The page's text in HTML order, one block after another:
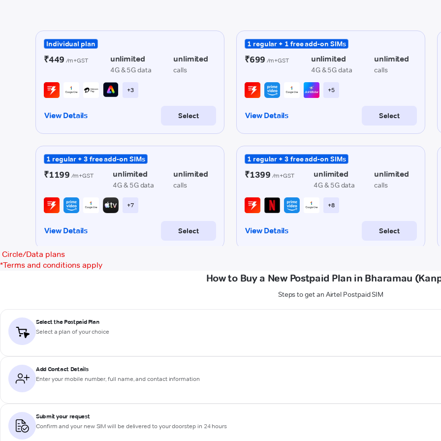
Circle/Data plans
*Terms and conditions apply
How to Buy a New Postpaid Plan in Bharamau
Steps to get an Airtel Postpaid SIM
Select the Postpaid Plan
Select a plan of your choice
Add Contact Details
Enter your mobile number, full name, and contact information
Submit your request
Confirm and your new SIM will be delivered to your doorstep in 24 hours